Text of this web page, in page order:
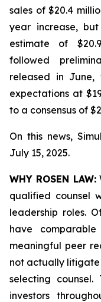
sales of $20.4
year increase,
estimate of
followed
released in
expectations at
to a consensus of
On this news,
July 15, 2025.
WHY ROSEN LAW:
qualified counsel
leadership roles.
have
meaningful peer
not actually litigate
selecting counsel.
investors